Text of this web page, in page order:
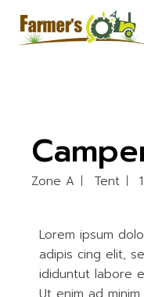
Zone A Tent
Lorem ipsum
adipis cing elit,
ididuntut labore